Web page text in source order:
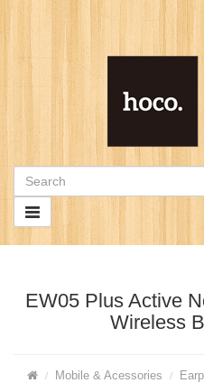
EW05 Plus Active
Wireless
Mobile & Acessories